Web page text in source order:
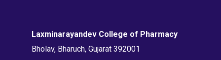
Laxminarayandev College of Pharmacy
Bholav, Bharuch, Gujarat 392001